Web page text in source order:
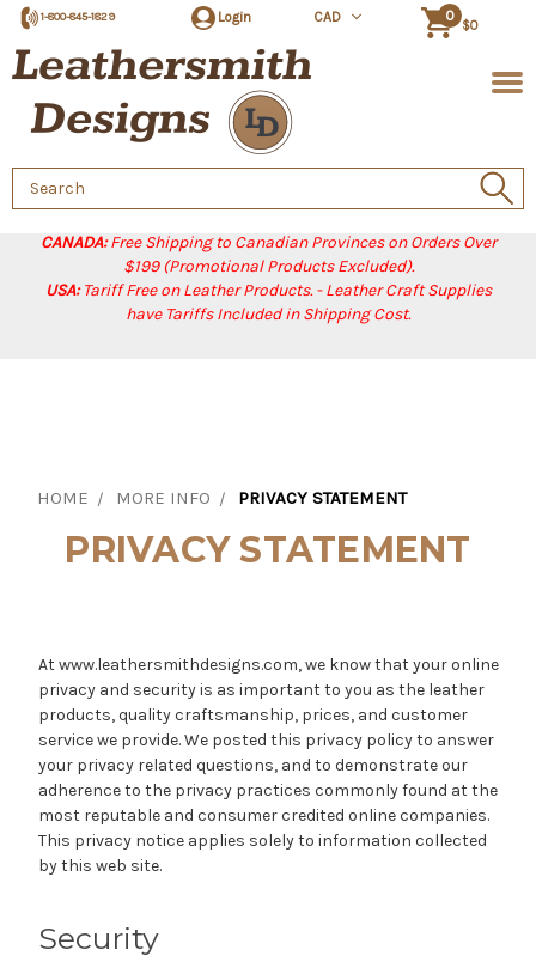
CANADA:Free Shipping to Canadian Provinces on Orders Over
$199 (Promotional Products Excluded).
USA:Tariff Free on Leather Products. - Leather Craft Supplies
have Tariffs Included in Shipping Cost.
1-800-845-1829 Login CAD 0
$0
Search
Keyword:
HOME MORE INFO PRIVACY STATEMENT
PRIVACY STATEMENT
At www.leathersmithdesigns.com, we know that your online
privacy and security is as important to you as the leather
products, quality craftsmanship, prices, and customer
service we provide. We posted this privacy policy to answer
your privacy related questions, and to demonstrate our
adherence to the privacy practices commonly found at the
most reputable and consumer credited online companies.
This privacy notice applies solely to information collected
by this web site.
Security